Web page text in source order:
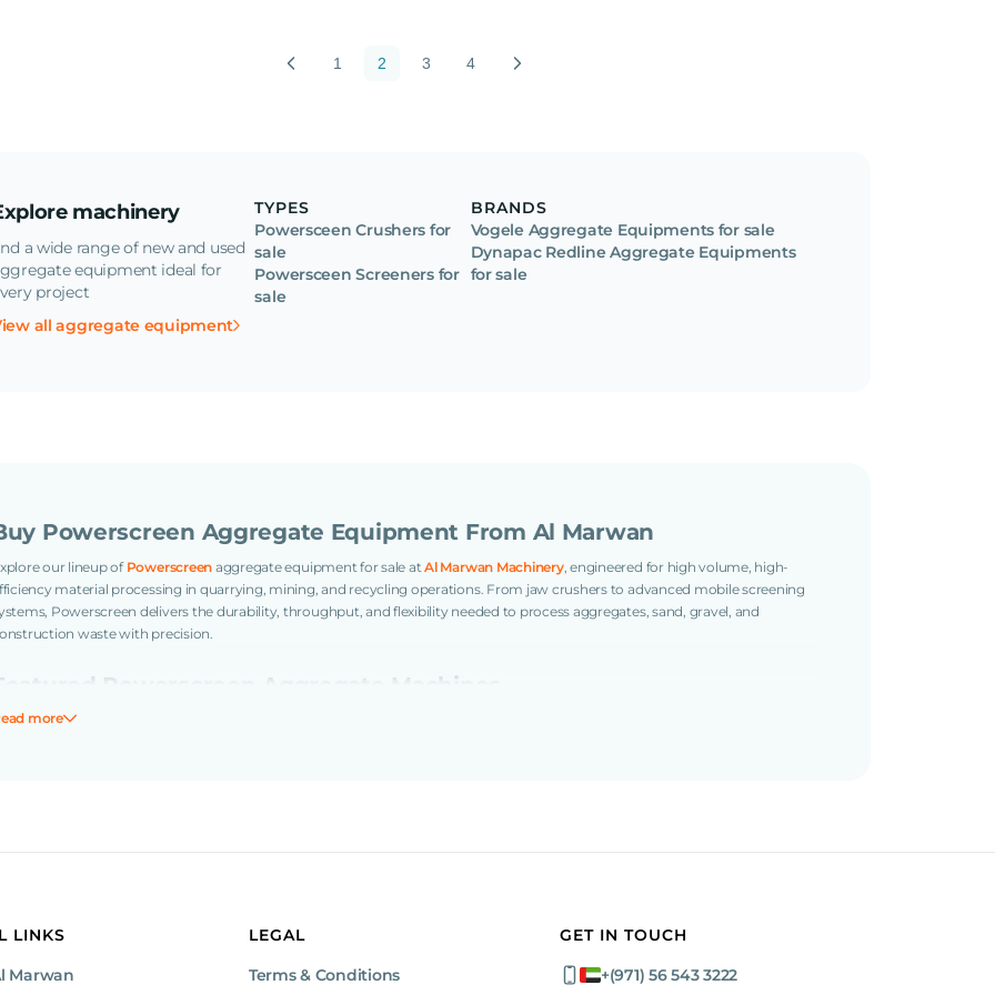
1 2 3 4
machinery
a wide range of new and used
equipment ideal for
project
all aggregate equipment
TYPES
Powersceen Crushers for
sale
Powersceen Screeners for
sale
BRANDS
Vogele Aggregate Equipments for sale
Dynapac Redline Aggregate Equipments
for sale
Powerscreen Aggregate Equipment From Al Marwan
our lineup ofPowerscreen aggregate equipment for sale atAl Marwan Machinery, engineered for high volume, high-
material processing in quarrying, mining, and recycling operations. From jaw crushers to advanced mobile screening
Powerscreen delivers the durability, throughput, and flexibility needed to process aggregates, sand, gravel, and
waste with precision.
Powerscreen Aggregate Machines
more
LINKS
Marwan
LEGAL
Terms & Conditions
GET IN TOUCH
+(971) 56 543 3222